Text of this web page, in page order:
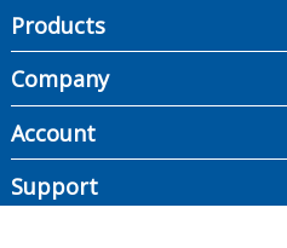
Products
Company
Account
Support